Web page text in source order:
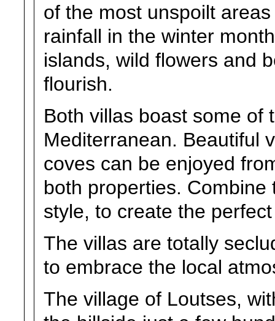
of the most unspoilt
rainfall in the winter
islands, wild flowers and
flourish.
Both villas boast some of
Mediterranean. Beautiful
coves can be enjoyed
both properties.
style, to create the
The villas are totally
to embrace the local
The village of Loutses,